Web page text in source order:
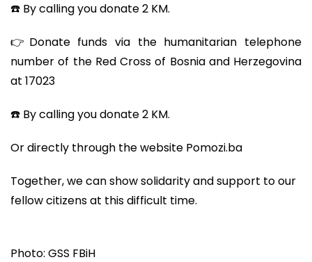
☎️ By calling you donate 2 KM.
👉Donate funds via the humanitarian telephone
number of the Red Cross of Bosnia and Herzegovina
at 17023
☎️ By calling you donate 2 KM.
Or directly through the website Pomozi.ba
Together, we can show solidarity and support to our
fellow citizens at this difficult time.
Photo: GSS FBiH